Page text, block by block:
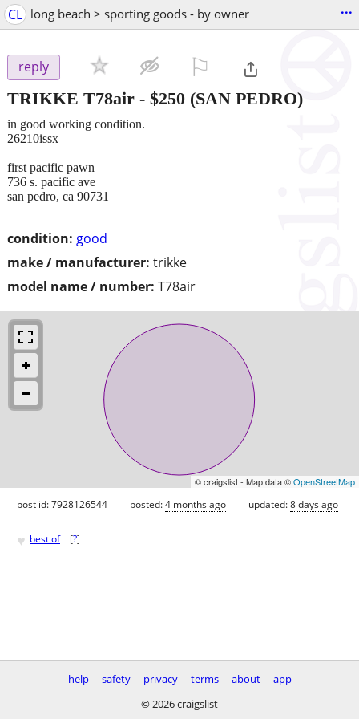
CL long beach > sporting goods - by owner ...
reply
TRIKKE T78air - $250 (SAN PEDRO)
condition: good
make / manufacturer: trikke
model name / number: T78air
in good working condition.
26210issx
first pacific pawn
736 s. pacific ave
san pedro, ca 90731
© craigslist - Map data ©OpenStreetMap
post id: 7928126544 posted:4 months ago updated:8 days ago
♥ best of [?]
help safety privacy terms about
app
© 2026 craigslist